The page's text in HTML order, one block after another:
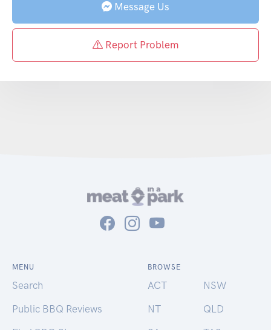
Message Us
Report Problem
MENU
Search
Public BBQ Reviews
BROWSE
ACT
NSW
NT
QLD